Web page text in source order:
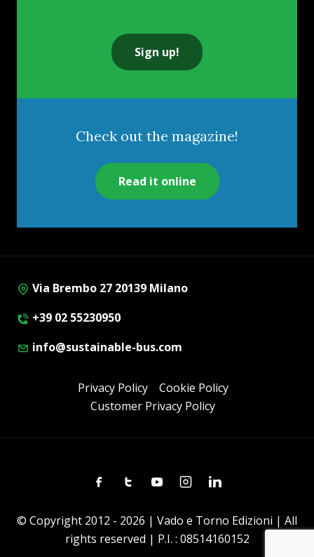
Sign up!
Check out the magazine!
Read it online
Via Brembo 27 20139 Milano
+39 02 55230950
info@sustainable-bus.com
Privacy Policy
Cookie Policy
Customer Privacy Policy
FacebookTwitterYoutubeInstagramLinkedin
© Copyright 2012 - 2026 | Vado e Torno Edizioni | All
rights reserved | P.I. : 08514160152